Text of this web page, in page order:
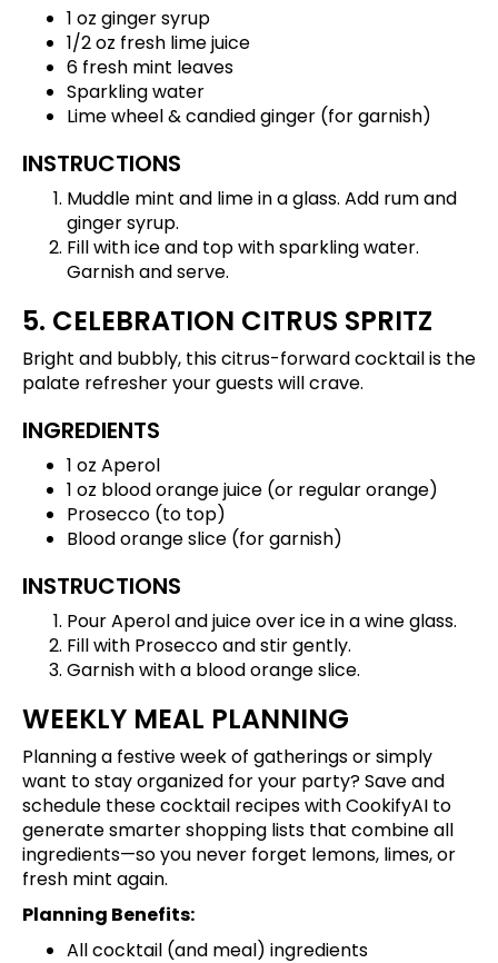
1 oz ginger syrup
1/2 oz fresh lime juice
6 fresh mint leaves
Sparkling water
Lime wheel & candied ginger (for garnish)
INSTRUCTIONS
Muddle mint and lime in a glass. Add rum and
ginger syrup.
Fill with ice and top with sparkling water.
Garnish and serve.
5. CELEBRATION CITRUS SPRITZ
Bright and bubbly, this citrus-forward cocktail is the
palate refresher your guests will crave.
INGREDIENTS
1 oz Aperol
1 oz blood orange juice (or regular orange)
Prosecco (to top)
Blood orange slice (for garnish)
INSTRUCTIONS
Pour Aperol and juice over ice in a wine glass.
Fill with Prosecco and stir gently.
Garnish with a blood orange slice.
WEEKLY MEAL PLANNING
Planning a festive week of gatherings or simply
want to stay organized for your party?Save and
schedule these cocktail recipeswith CookifyAI to
generate smarter shopping lists that combine all
ingredients—so you never forget lemons, limes, or
fresh mint again.
Planning Benefits:
All cocktail (and meal) ingredients